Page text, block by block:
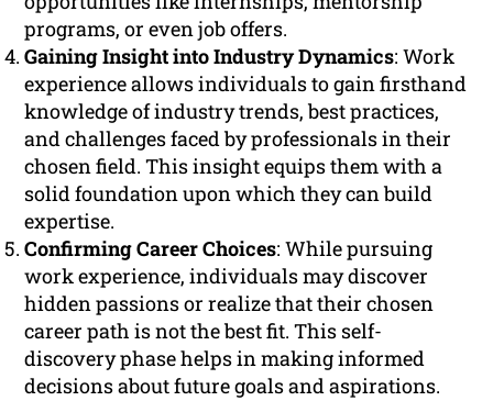
programs, or even job offers.
Gaining Insight into Industry Dynamics: Work
experience allows individuals to gain firsthand
knowledge of industry trends, best practices,
and challenges faced by professionals in their
chosen field. This insight equips them with a
solid foundation upon which they can build
expertise.
Confirming Career Choices: While pursuing
work experience, individuals may discover
hidden passions or realize that their chosen
career path is not the best fit. This self-
discovery phase helps in making informed
decisions about future goals and aspirations.